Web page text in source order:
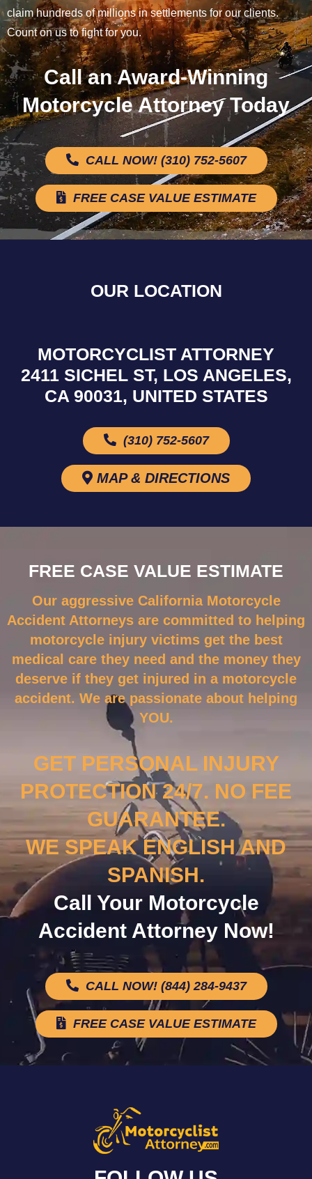
claim hundreds of millions in settlements for our clients.
Count on us to fight for you.
Call an Award-Winning
Motorcycle Attorney Today
CALL NOW! (310) 752-5607
FREE CASE VALUE ESTIMATE
OUR LOCATION
MOTORCYCLIST ATTORNEY
2411 SICHEL ST, LOS ANGELES,
CA 90031, UNITED STATES
(310) 752-5607
MAP & DIRECTIONS
FREE CASE VALUE ESTIMATE
Our aggressive California Motorcycle
Accident Attorneys are committed to helping
motorcycle injury victims get the best
medical care they need and the money they
deserve if they get injured in a motorcycle
accident. We are passionate about helping
YOU.
GET PERSONAL INJURY
PROTECTION 24/7. NO FEE
GUARANTEE.
WE SPEAK ENGLISH AND
SPANISH.
Call Your Motorcycle
Accident Attorney Now!
CALL NOW! (844) 284-9437
FREE CASE VALUE ESTIMATE